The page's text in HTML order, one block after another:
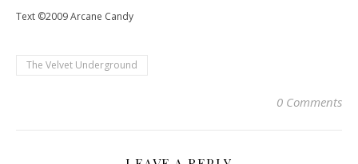
Text ©2009 Arcane Candy
The Velvet Underground
0 Comments